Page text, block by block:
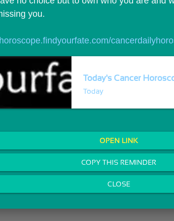
you.
Today's Cancer
Today
OPEN LINK
COPY THIS REMINDER
CLOSE